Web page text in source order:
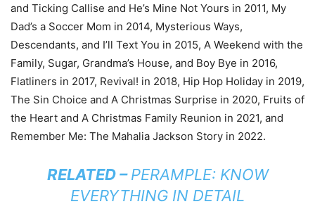
and Ticking Callise and He’s Mine Not Yours in 2011, My
Dad’s a Soccer Mom in 2014, Mysterious Ways,
Descendants, and I’ll Text You in 2015, A Weekend with the
Family, Sugar, Grandma’s House, and Boy Bye in 2016,
Flatliners in 2017, Revival! in 2018, Hip Hop Holiday in 2019,
The Sin Choice and A Christmas Surprise in 2020, Fruits of
the Heart and A Christmas Family Reunion in 2021, and
Remember Me: The Mahalia Jackson Story in 2022.
RELATED –PERAMPLE: KNOW
EVERYTHING IN DETAIL